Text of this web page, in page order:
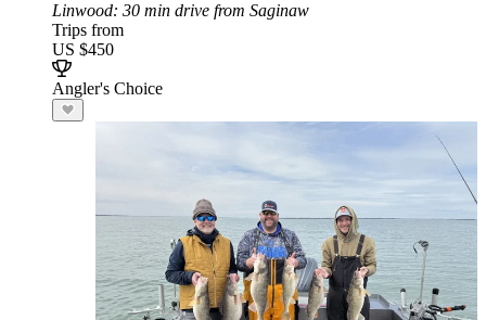
Linwood: 30 min drive from Saginaw
Trips from
US $450
Angler's Choice